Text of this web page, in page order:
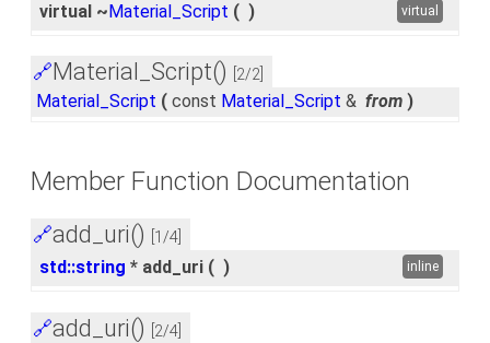
virtual ~ Material_Script ( ) virtual
🔗Material_Script() [2/2]
Material_Script ( const Material_Script & from )
Member Function Documentation
🔗add_uri() [1/4]
std::string * add_uri ( ) inline
🔗add_uri() [2/4]